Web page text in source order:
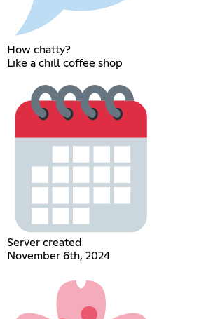
How chatty?
Like a chill coffee shop
Server created
November 6th, 2024